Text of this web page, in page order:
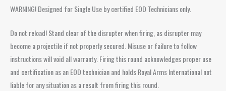
WARNING! Designed for Single Use by certified EOD Technicians only.
Do not reload! Stand clear of the disrupter when firing, as disrupter may
become a projectile if not properly secured. Misuse or failure to follow
instructions will void all warranty. Firing this round acknowledges proper use
and certification as an EOD technician and holds Royal Arms International not
liable for any situation as a result from firing this round.